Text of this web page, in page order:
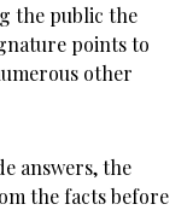
the public the
points to
other
answers, the
the facts before